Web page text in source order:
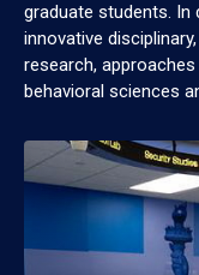
graduate students. In
innovative
research,
behavioral sciences